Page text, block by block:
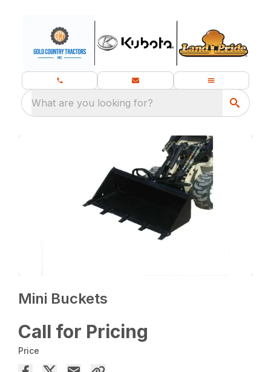
What are you looking for?
Mini Buckets
Call for Pricing
Price